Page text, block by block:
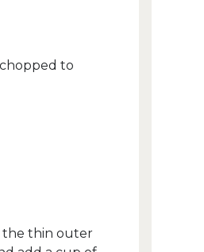
to
the thin outer